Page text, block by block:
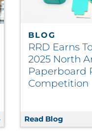
The False Choice of
BLOG
RRD Earns
2025 North
Paperboard
Competition
Read Blog RRD